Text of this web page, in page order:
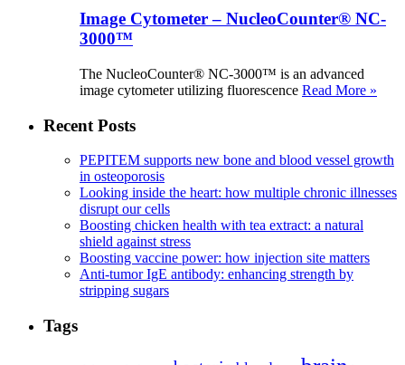
Image Cytometer – NucleoCounter® NC-
3000™
The NucleoCounter® NC-3000™ is an advanced
image cytometer utilizing fluorescence Read More »
Recent Posts
PEPITEM supports new bone and blood vessel growth
in osteoporosis
Looking inside the heart: how multiple chronic illnesses
disrupt our cells
Boosting chicken health with tea extract: a natural
shield against stress
Boosting vaccine power: how injection site matters
Anti-tumor IgE antibody: enhancing strength by
stripping sugars
Tags